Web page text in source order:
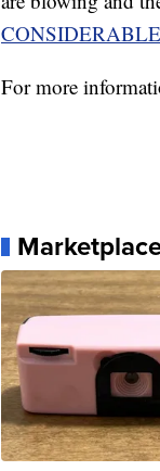
CONSIDERABLE
For more